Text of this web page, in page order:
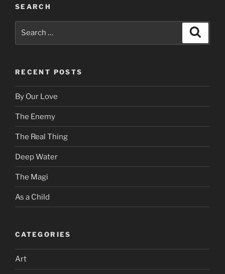
SEARCH
RECENT POSTS
By Our Love
The Enemy
The Real Thing
Deep Water
The Magi
As a Child
CATEGORIES
Art